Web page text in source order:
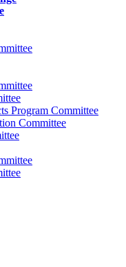
Program Committee
Committee